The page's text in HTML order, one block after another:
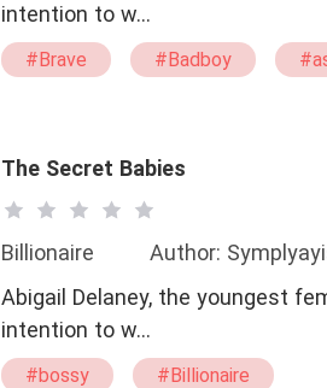
intention to w…
#Brave #Badboy
The Secret Babies
Billionaire
Author:
Abigail Delaney, the youngest
intention to w…
#bossy #Billionaire